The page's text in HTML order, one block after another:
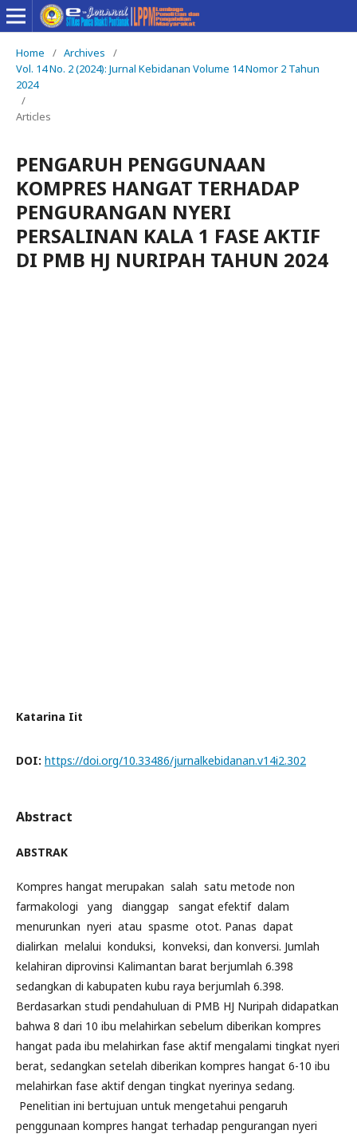
Home / Archives
/
Vol. 14 No. 2 (2024): Jurnal Kebidanan Volume 14 Nomor 2 Tahun
2024
/
Articles
PENGARUH PENGGUNAAN
KOMPRES HANGAT TERHADAP
PENGURANGAN NYERI
PERSALINAN KALA 1 FASE AKTIF
DI PMB HJ NURIPAH TAHUN 2024
Katarina Iit
DOI: https://doi.org/10.33486/jurnalkebidanan.v14i2.302
Abstract
ABSTRAK
Kompres hangat merupakan salah satu metode non
farmakologi yang dianggap sangat efektif dalam
menurunkan nyeri atau spasme otot. Panas dapat
dialirkan melalui konduksi, konveksi, dan konversi. Jumlah
kelahiran diprovinsi Kalimantan barat berjumlah 6.398
sedangkan di kabupaten kubu raya berjumlah 6.398.
Berdasarkan studi pendahuluan di PMB HJ Nuripah didapatkan
bahwa 8 dari 10 ibu melahirkan sebelum diberikan kompres
hangat pada ibu melahirkan fase aktif mengalami tingkat nyeri
berat, sedangkan setelah diberikan kompres hangat 6-10 ibu
melahirkan fase aktif dengan tingkat nyerinya sedang.
Penelitian ini bertujuan untuk mengetahui pengaruh
penggunaan kompres hangat terhadap pengurangan nyeri